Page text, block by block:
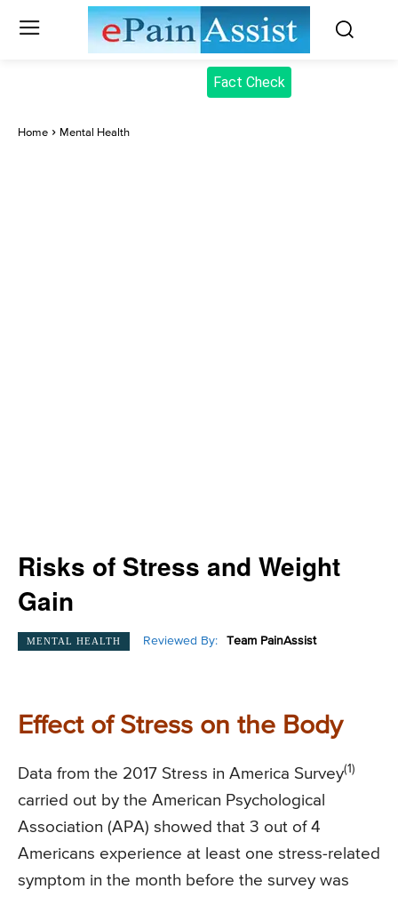
Fact Check
Home Mental Health
Risks of Stress and Weight
Gain
MENTAL HEALTH Reviewed By: Team PainAssist
Effect of Stress on the Body
Data from the 2017 Stress in America Survey(1)
carried out by the American Psychological
Association (APA) showed that 3 out of 4
Americans experience at least one stress-related
symptom in the month before the survey was